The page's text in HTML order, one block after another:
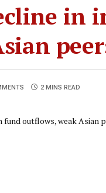
in
2 MINS READ